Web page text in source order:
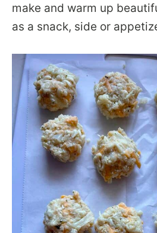
make and warm up
as a snack, side or